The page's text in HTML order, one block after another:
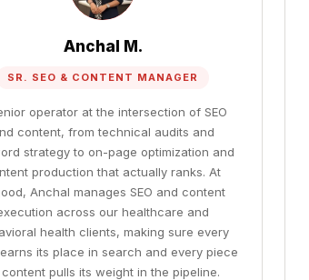
Anchal M.
SR. SEO & CONTENT MANAGER
operator at the intersection of SEO
content, from technical audits and
strategy to on-page optimization and
production that actually ranks. At
Anchal manages SEO and content
across our healthcare and
health clients, making sure every
its place in search and every piece
pulls its weight in the pipeline.